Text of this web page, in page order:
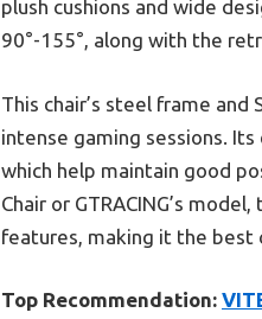
plush cushions and wide
90°-155°, along with the
This chair’s steel frame
intense gaming sessions.
which help maintain good
Chair or GTRACING’s
features, making it the best
Top Recommendation: